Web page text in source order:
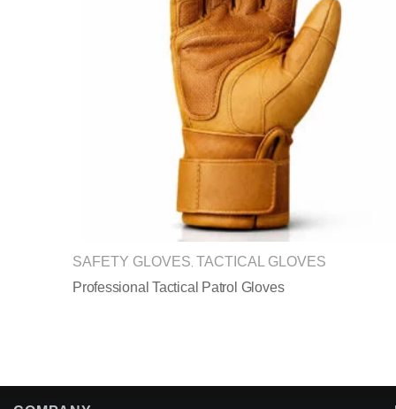
SAFETY GLOVES TACTICAL GLOVES
Professional Tactical Patrol Gloves